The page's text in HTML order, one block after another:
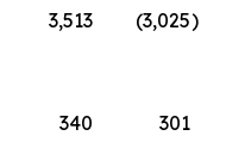
3,513 (3,025)
340 301